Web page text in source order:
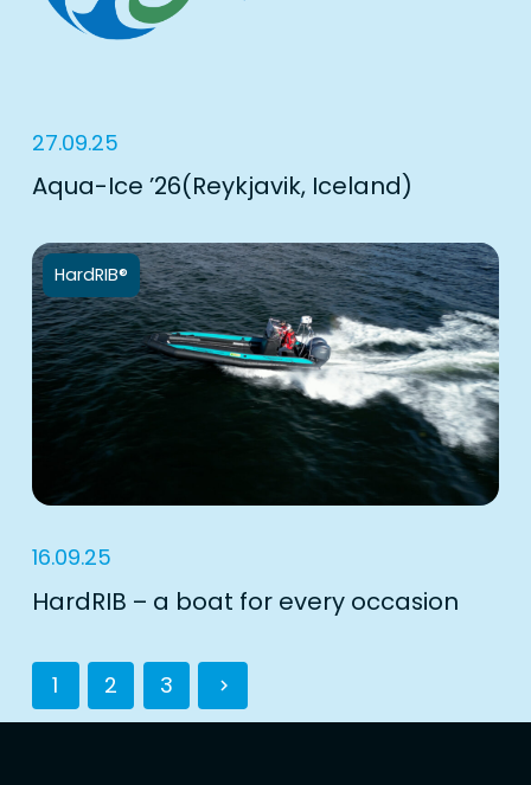
27.09.25
Aqua-Ice ’26(Reykjavik, Iceland)
HardRIB®
16.09.25
HardRIB – a boat for every occasion
1 2 3